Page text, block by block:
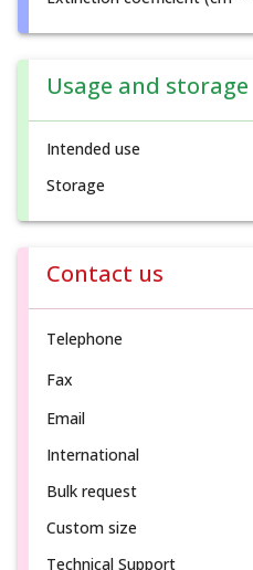
Usage and storage
Intended use
Storage
Contact us
Telephone
Fax
Email
International
Bulk request
Custom size
Technical Support